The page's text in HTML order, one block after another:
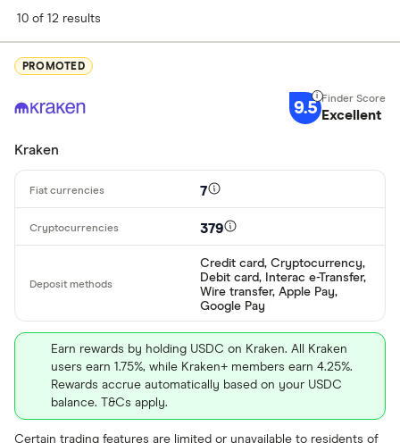
5+
Available
BTC
BCH
10 of 12 results
PROMOTED
9.5 Excellent
Kraken
7
379
Credit card, Cryptocurrency,
Debit card, Interac e-Transfer,
Wire transfer, Apple Pay,
Google Pay
Earn rewards by holding USDC on Kraken. All Kraken
users earn 1.75%, while Kraken+ members earn 4.25%.
Rewards accrue automatically based on your USDC
balance. T&Cs apply.
Certain trading features are limited or unavailable to residents of